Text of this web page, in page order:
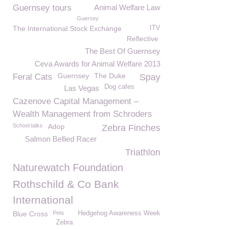
Animal Welfare Law
Guernsey tours
Guersey
The International Stock Exchange ITV
Reflective
The Best Of Guernsey
Ceva Awards for Animal Welfare 2013
Feral Cats Guernsey The Duke Spay
Dog cafes
Las Vegas
Cazenove Capital Management –
Wealth Management from Schroders
School talks Zebra Finches
Adop
Salmon Bellied Racer
Triathlon
Naturewatch Foundation
Rothschild & Co Bank
International
Blue Cross Hedgehog Awareness Week
Pets
Zebra